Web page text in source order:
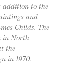
addition to the
and
Childs. The
in North
the
in 1970.